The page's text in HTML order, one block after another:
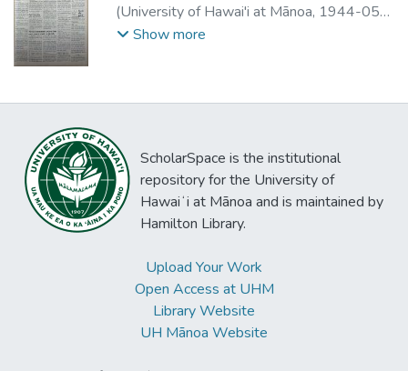
(University of Hawai'i at Mānoa, 1944-05-
03)
Show more
ScholarSpace is the institutional
repository for the University of
Hawaiʻi at Mānoa and is maintained by
Hamilton Library.
Upload Your Work
Open Access at UHM
Library Website
UH Mānoa Website